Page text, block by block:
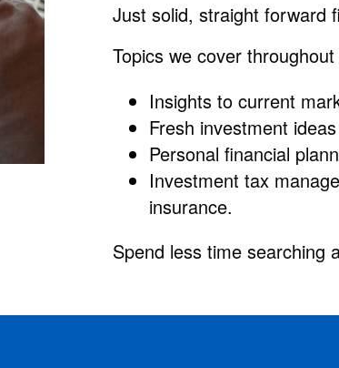
Just solid, straight forward
Topics we cover
Insights to current
Fresh investment
Personal financial
Investment tax
insurance.
Spend less time searching